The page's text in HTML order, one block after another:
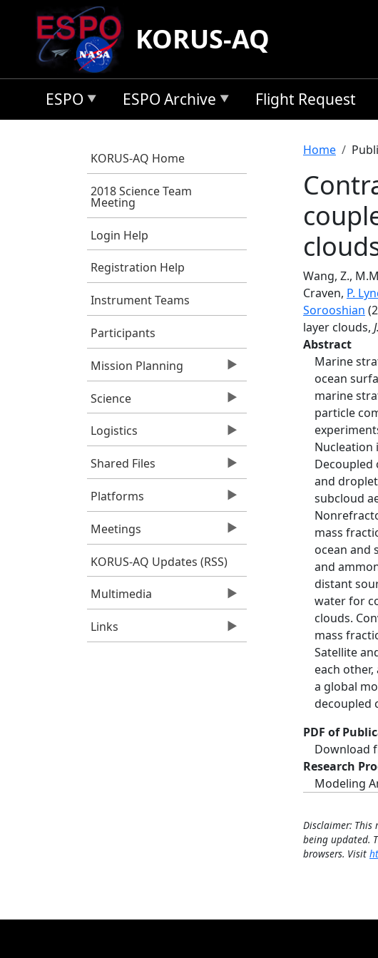
Skip to main content
KORUS-AQ
ESPO ESPO Archive Flight Request
KORUS-AQ Home
2018 Science Team
Meeting
Login Help
Registration Help
Instrument Teams
Participants
Mission Planning
Science
Logistics
Shared Files
Platforms
Meetings
KORUS-AQ Updates (RSS)
Multimedia
Links
Home
Wang, Z.,
Craven, P.
Sorooshian
layer clouds,
Abstract
Marine
ocean
marine
particle
Nucleation
and
subcloud
mass
ocean and
and
distant
water for
clouds.
mass
Satellite
each
a global
decoupled
PDF of
Download
Research
Modeling
Disclaimer:
being updated.
browsers. Visit